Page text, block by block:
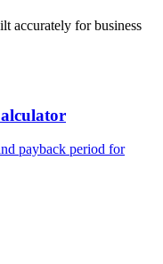
accurately for business
payback period for